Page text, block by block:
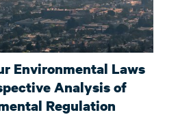
Environmental Laws
Analysis of
Regulation